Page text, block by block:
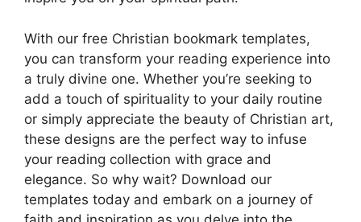
With our free Christian bookmark templates,
you can transform your reading experience into
a truly divine one. Whether you’re seeking to
add a touch of spirituality to your daily routine
or simply appreciate the beauty of Christian art,
these designs are the perfect way to infuse
your reading collection with grace and
elegance. So why wait? Download our
templates today and embark on a journey of